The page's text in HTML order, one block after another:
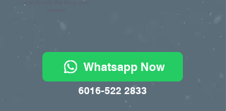
evenly onto the base coat
Whatsapp Now
6016-522 2833